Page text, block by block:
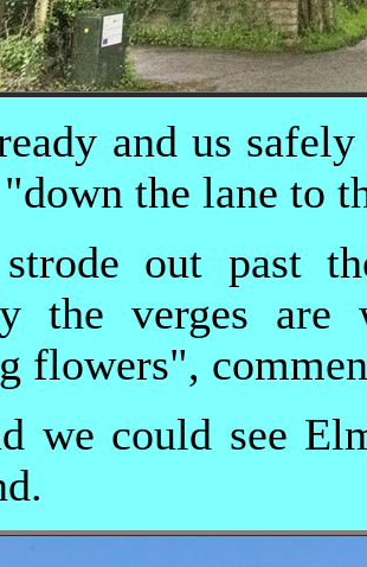
and us
the lane to
out past
the verges are
flowers",
we could see